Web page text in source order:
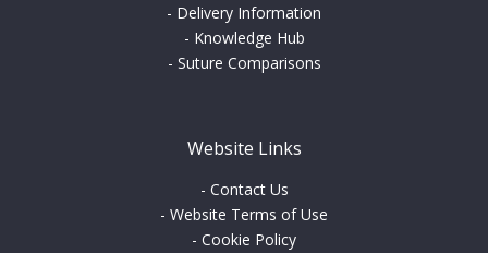
- Delivery Information
- Knowledge Hub
- Suture Comparisons
Website Links
- Contact Us
- Website Terms of Use
- Cookie Policy